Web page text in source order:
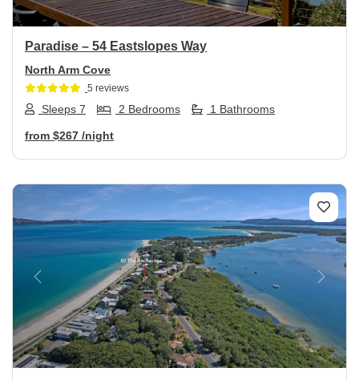
Paradise – 54 Eastslopes Way
North Arm Cove
5 reviews
Sleeps 7 2 Bedrooms 1 Bathrooms
from $267 /night
Previous Next